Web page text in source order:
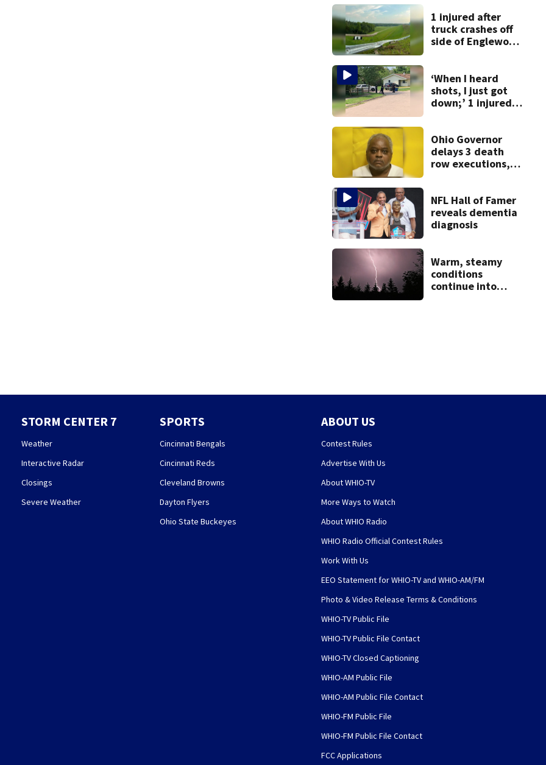
1 injured after
truck crashes off
side of Englewood
‘When I heard
shots, I just got
down;’ 1 injured
Dayton
neighborhood
Ohio Governor
delays 3 death
row executions, 1
NFL Hall of Famer
reveals dementia
diagnosis
Warm, steamy
conditions
continue into
STORM CENTER 7
Weather
Interactive Radar
Closings
Severe Weather
SPORTS
Cincinnati Bengals
Cincinnati Reds
Cleveland Browns
Dayton Flyers
Ohio State Buckeyes
ABOUT US
Contest Rules
Advertise With Us
About WHIO-TV
More Ways to Watch
About WHIO Radio
WHIO Radio Official Contest Rules
Work With Us
EEO Statement for WHIO-TV and WHIO-AM/FM
Photo & Video Release Terms & Conditions
WHIO-TV Public File
WHIO-TV Public File Contact
WHIO-TV Closed Captioning
WHIO-AM Public File
WHIO-AM Public File Contact
WHIO-FM Public File
WHIO-FM Public File Contact
FCC Applications